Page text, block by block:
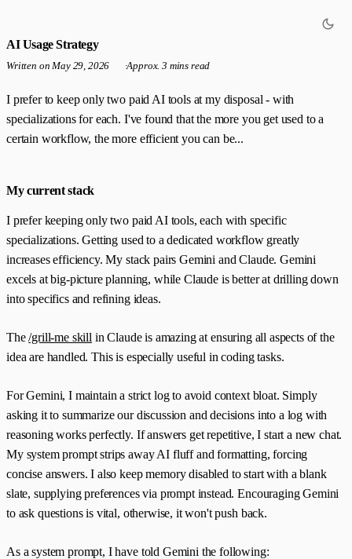
AI Usage Strategy
Written onMay 29, 2026 ·Approx. 3 mins read
I prefer to keep only two paid AI tools at my disposal - with
specializations for each. I've found that the more you get used to a
certain workflow, the more efficient you can be...
My current stack
I prefer keeping only two paid AI tools, each with specific
specializations. Getting used to a dedicated workflow greatly
increases efficiency. My stack pairs Gemini and Claude. Gemini
excels at big-picture planning, while Claude is better at drilling down
into specifics and refining ideas.
The/grill-me skill in Claude is amazing at ensuring all aspects of the
idea are handled. This is especially useful in coding tasks.
For Gemini, I maintain a strict log to avoid context bloat. Simply
asking it to summarize our discussion and decisions into a log with
reasoning works perfectly. If answers get repetitive, I start a new chat.
My system prompt strips away AI fluff and formatting, forcing
concise answers. I also keep memory disabled to start with a blank
slate, supplying preferences via prompt instead. Encouraging Gemini
to ask questions is vital, otherwise, it won't push back.
As a system prompt, I have told Gemini the following: